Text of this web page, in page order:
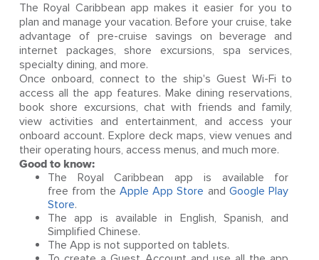
The Royal Caribbean app makes it easier for you to
plan and manage your vacation. Before your cruise, take
advantage of pre-cruise savings on beverage and
internet packages, shore excursions, spa services,
specialty dining, and more.
Once onboard, connect to the ship's Guest Wi-Fi to
access all the app features. Make dining reservations,
book shore excursions, chat with friends and family,
view activities and entertainment, and access your
onboard account. Explore deck maps, view venues and
their operating hours, access menus, and much more.
Good to know:
The Royal Caribbean app is available for
free from the Apple App Store andGoogle Play
Store.
The app is available in English, Spanish, and
Simplified Chinese.
The App is not supported on tablets.